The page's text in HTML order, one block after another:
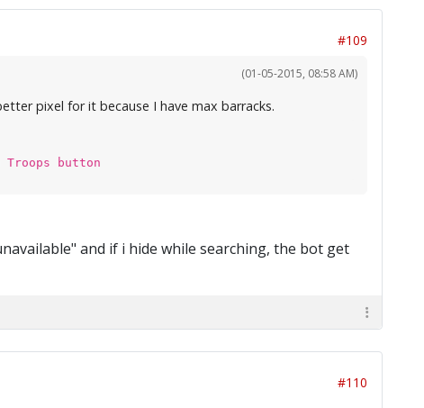
#109
(01-05-2015, 08:58 AM)
pixel for it because I have max barracks.
button
and if i hide while searching, the bot get
#110